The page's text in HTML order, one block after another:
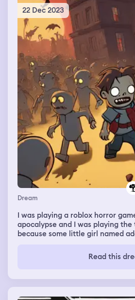
22 Dec 2023
Dream
I was playing a roblox horror
apocalypse and I was playing
because some little girl named
Read this